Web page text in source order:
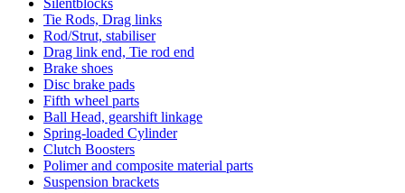
Silentblocks
Tie Rods, Drag links
Rod/Strut, stabiliser
Drag link end, Tie rod end
Brake shoes
Disc brake pads
Fifth wheel parts
Ball Head, gearshift linkage
Spring-loaded Cylinder
Clutch Boosters
Polimer and composite material parts
Suspension brackets